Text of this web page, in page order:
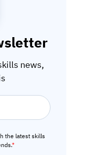
news,
the latest skills
*